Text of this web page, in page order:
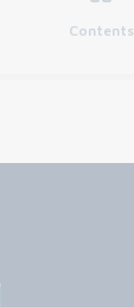
Contents